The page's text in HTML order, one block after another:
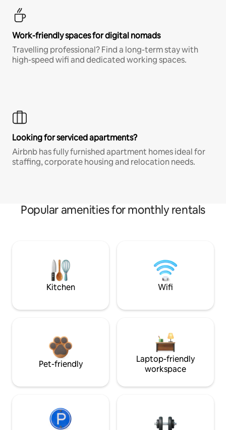
Work-friendly spaces for digital nomads
Travelling professional? Find a long-term stay with
high-speed wifi and dedicated working spaces.
Looking for serviced apartments?
Airbnb has fully furnished apartment homes ideal for
staffing, corporate housing and relocation needs.
Popular amenities for monthly rentals
Kitchen Wifi
Pet-friendly
Laptop-friendly
workspace